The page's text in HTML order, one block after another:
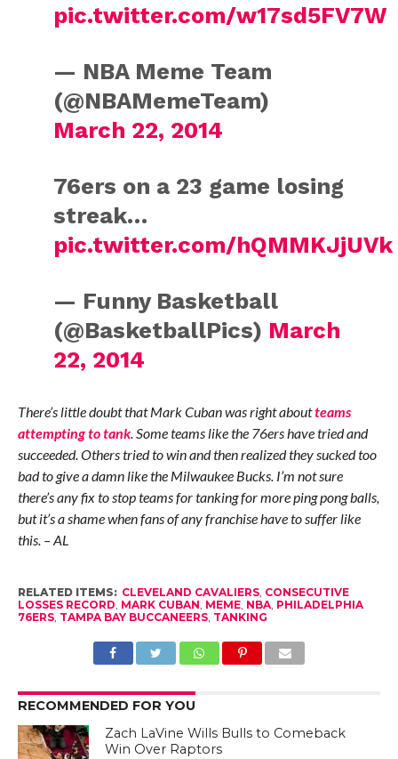
pic.twitter.com/w17sd5FV7W
— NBA Meme Team
(@NBAMemeTeam)
March 22, 2014
76ers on a 23 game losing
streak…
pic.twitter.com/hQMMKJjUVk
— Funny Basketball
(@BasketballPics) March
22, 2014
There’s little doubt that Mark Cuban was right aboutteams
attempting to tank. Some teams like the 76ers have tried and
succeeded. Others tried to win and then realized they sucked too
bad to give a damn like the Milwaukee Bucks. I’m not sure
there’s any fix to stop teams for tanking for more ping pong balls,
but it’s a shame when fans of any franchise have to suffer like
this. – AL
RELATED ITEMS: CLEVELAND CAVALIERS, CONSECUTIVE
LOSSES RECORD, MARK CUBAN, MEME, NBA, PHILADELPHIA
76ERS, TAMPA BAY BUCCANEERS, TANKING
RECOMMENDED FOR YOU
Zach LaVine Wills Bulls to Comeback
Win Over Raptors